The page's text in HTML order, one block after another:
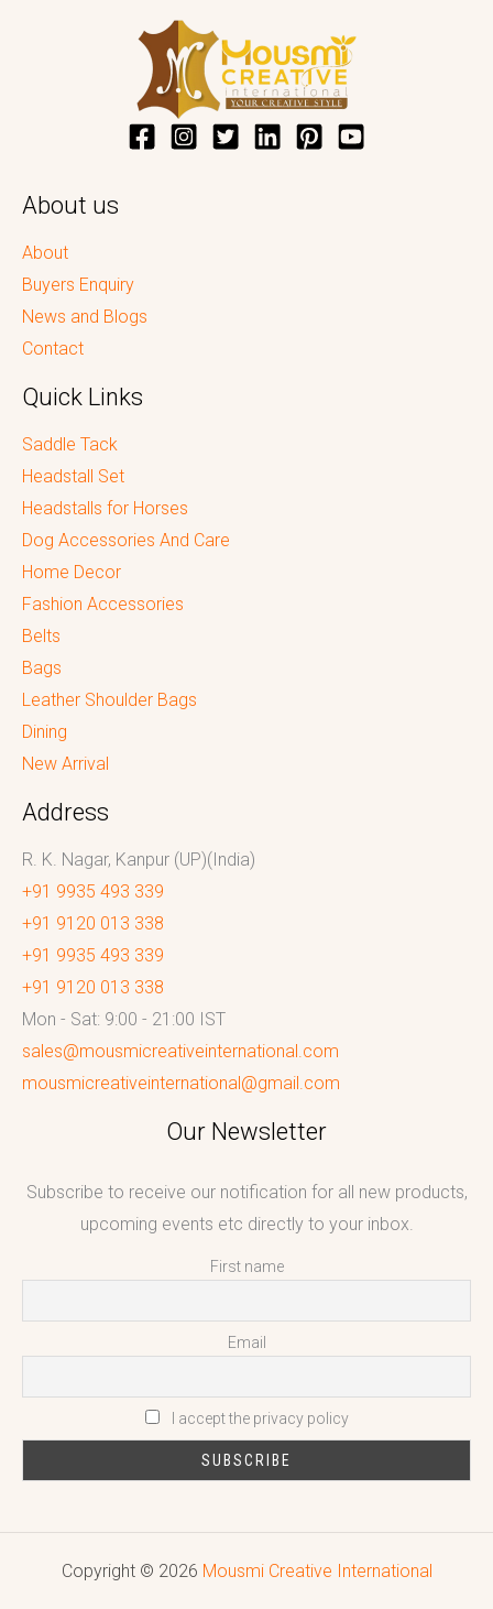
About us
About
Buyers Enquiry
News and Blogs
Contact
Quick Links
Saddle Tack
Headstall Set
Headstalls for Horses
Dog Accessories And Care
Home Decor
Fashion Accessories
Belts
Bags
Leather Shoulder Bags
Dining
New Arrival
Address
R. K. Nagar, Kanpur (UP)(India)
+91 9935 493 339
+91 9120 013 338
+91 9935 493 339
+91 9120 013 338
Mon - Sat: 9:00 - 21:00 IST
sales@mousmicreativeinternational.com
mousmicreativeinternational@gmail.com
Our Newsletter
Subscribe to receive our notification for all new products,
upcoming events etc directly to your inbox.
First name
Email
I accept the privacy policy
Copyright © 2026 Mousmi Creative International